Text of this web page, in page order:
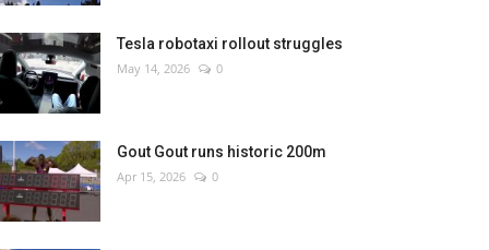
Tesla robotaxi rollout struggles
May 14, 2026 0
Gout Gout runs historic 200m
Apr 15, 2026 0